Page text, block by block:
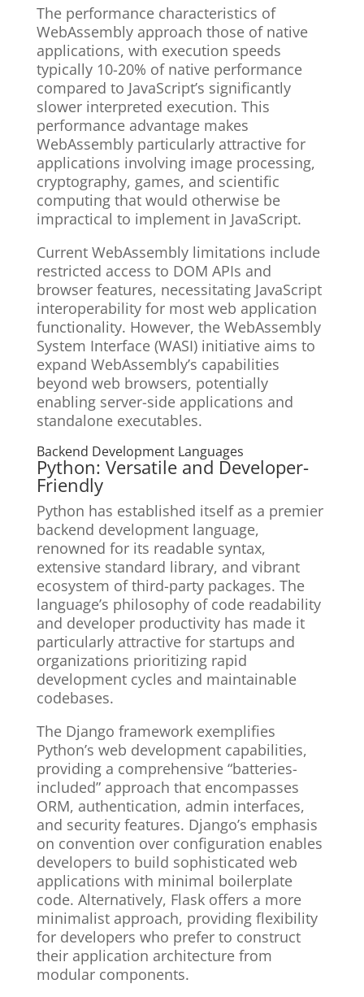
The performance characteristics of
WebAssembly approach those of native
applications, with execution speeds
typically 10-20% of native performance
compared to JavaScript’s significantly
slower interpreted execution. This
performance advantage makes
WebAssembly particularly attractive for
applications involving image processing,
cryptography, games, and scientific
computing that would otherwise be
impractical to implement in JavaScript.
Current WebAssembly limitations include
restricted access to DOM APIs and
browser features, necessitating JavaScript
interoperability for most web application
functionality. However, the WebAssembly
System Interface (WASI) initiative aims to
expand WebAssembly’s capabilities
beyond web browsers, potentially
enabling server-side applications and
standalone executables.
Backend Development Languages
Python: Versatile and Developer-
Friendly
Python has established itself as a premier
backend development language,
renowned for its readable syntax,
extensive standard library, and vibrant
ecosystem of third-party packages. The
language’s philosophy of code readability
and developer productivity has made it
particularly attractive for startups and
organizations prioritizing rapid
development cycles and maintainable
codebases.
The Django framework exemplifies
Python’s web development capabilities,
providing a comprehensive “batteries-
included” approach that encompasses
ORM, authentication, admin interfaces,
and security features. Django’s emphasis
on convention over configuration enables
developers to build sophisticated web
applications with minimal boilerplate
code. Alternatively, Flask offers a more
minimalist approach, providing flexibility
for developers who prefer to construct
their application architecture from
modular components.